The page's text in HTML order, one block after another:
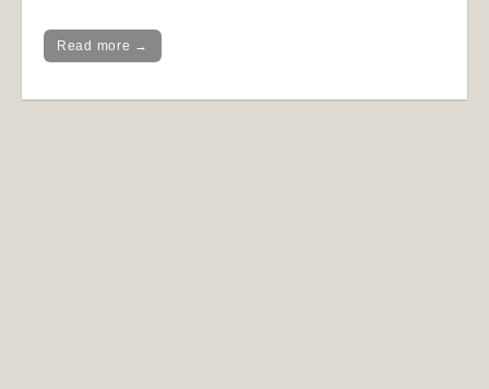
Read more →